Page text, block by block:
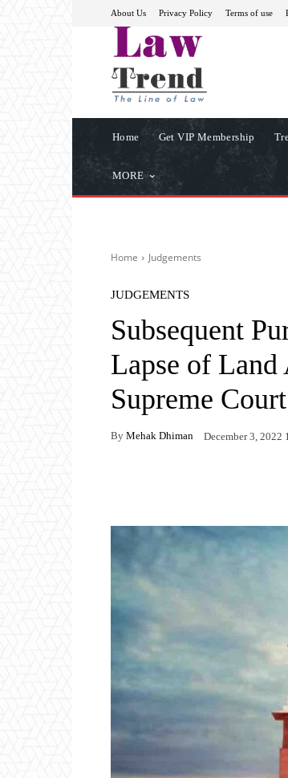
About Us Privacy Policy Terms of use
Home Get VIP Membership
MORE
Home Judgements
JUDGEMENTS
Subsequent
Lapse of Land
Supreme Court
By Mehak Dhiman December 3, 2022